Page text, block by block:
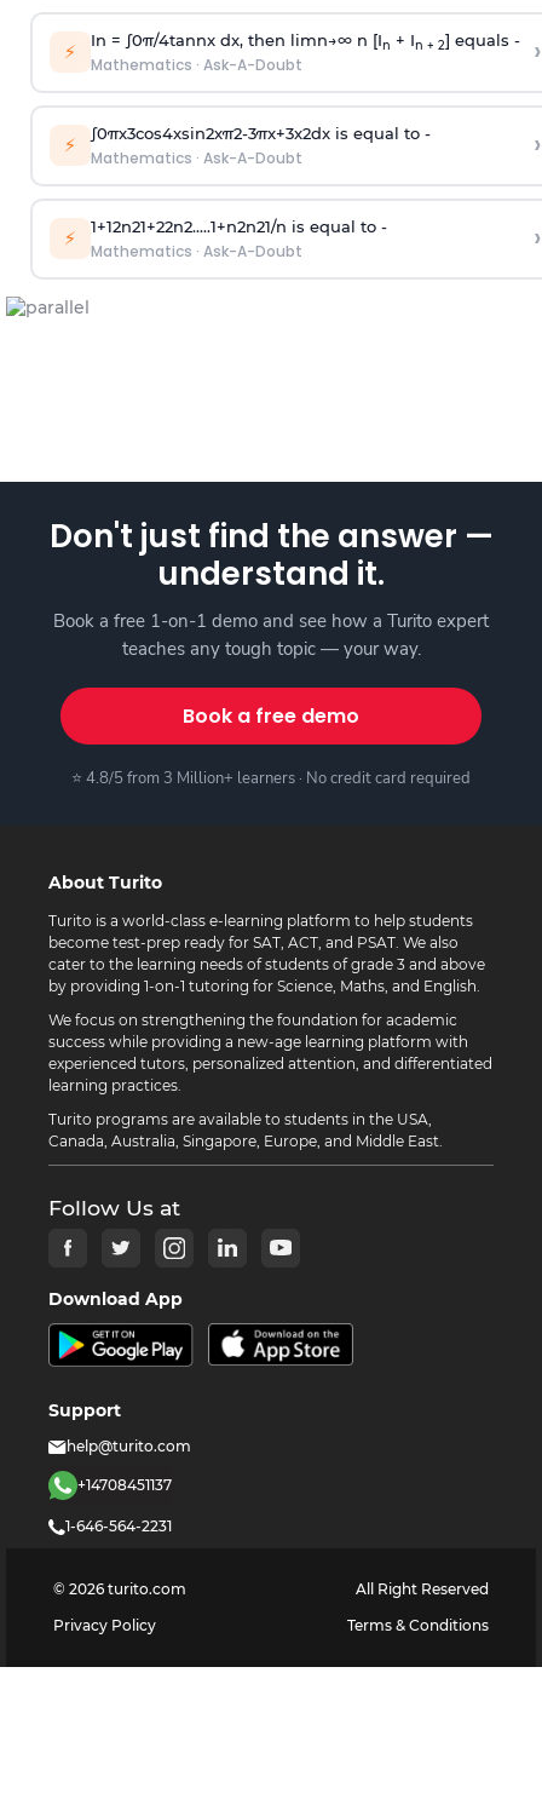
⚡ In = ∫0π/4tannx dx, then limn→∞n [In + In + 2] equals -
Mathematics · Ask-A-Doubt ›
⚡ ∫0πx3cos4xsin2xπ2-3πx+3x2dx is equal to -
Mathematics · Ask-A-Doubt ›
⚡ 1+12n21+22n2.....1+n2n21/n is equal to -
Mathematics · Ask-A-Doubt ›
Don't just find the answer —
understand it.
Book a free 1-on-1 demo and see how a Turito expert
teaches any tough topic — your way.
Book a free demo
⭐ 4.8/5 from 3 Million+ learners · No credit card required
About Turito
Turito is a world-class e-learning platform to help students
become test-prep ready for SAT, ACT, and PSAT. We also
cater to the learning needs of students of grade 3 and above
by providing 1-on-1 tutoring for Science, Maths, and English.
We focus on strengthening the foundation for academic
success while providing a new-age learning platform with
experienced tutors, personalized attention, and differentiated
learning practices.
Turito programs are available to students in the USA,
Canada, Australia, Singapore, Europe, and Middle East.
Follow Us at
Download App
Support
help@turito.com
+14708451137
1-646-564-2231
© 2026 turito.com
All Right Reserved
Privacy Policy
Terms & Conditions